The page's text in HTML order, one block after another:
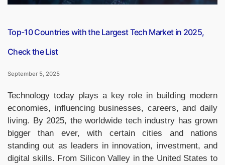
Capitalization
Total
Top-10 Countries with the Largest Tech Market in 2025,
Check the List
September 5, 2025
Technology today plays a key role in building modern
economies, influencing businesses, careers, and daily
living. By 2025, the worldwide tech industry has grown
bigger than ever, with certain cities and nations
standing out as leaders in innovation, investment, and
digital skills. From Silicon Valley in the United States to